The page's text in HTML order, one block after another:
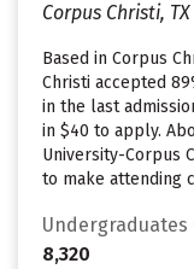
Corpus Christi, TX
Based in Corpus
Christi accepted
in the last
in $40 to apply.
University-Corpus
to make attending
Undergraduates
8,320